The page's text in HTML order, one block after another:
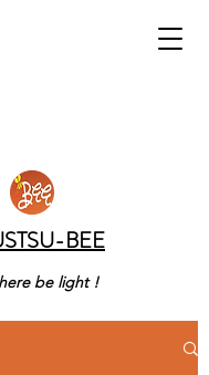
BEE
be light !